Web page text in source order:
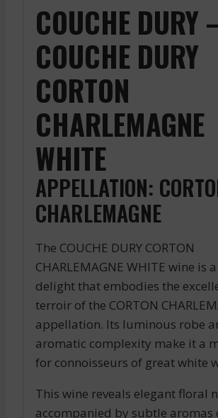
COUCHE DURY
COUCHE DURY
CORTON
CHARLEMAGNE
WHITE
APPELLATION:
CHARLEMAGNE
The COUCHE DURY CORTON
CHARLEMAGNE WHITE wine is
delight that embodies the
terroir of the CORTON
appellation. Its luminous robe
aromatic complexity make it a
for connoisseurs of great white
This wine reveals elegant floral
accompanied by subtle aromas